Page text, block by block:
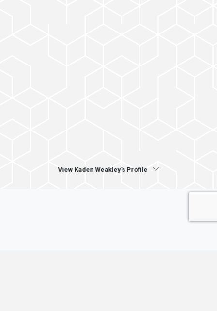
View Kaden Weakley's Profile